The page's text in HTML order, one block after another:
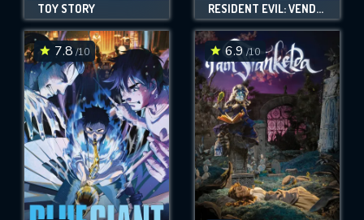
TOY STORY RESIDENT EVIL: VENDETTA
7.8 /10 6.9 /10